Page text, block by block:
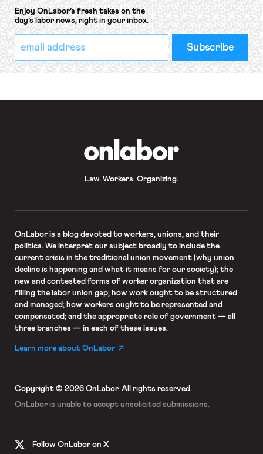
Enjoy OnLabor’s fresh takes on the
day’s labor news, right in your inbox.
*
indicates
required
Email
Address
*
Law. Workers. Organizing.
OnLaboris a blog devoted to workers, unions, and their
politics. We interpret our subject broadly to include the
current crisis in the traditional union movement (why union
decline is happening and what it means for our society); the
new and contested forms of worker organization that are
filling the labor union gap; how work ought to be structured
and managed; how workers ought to be represented and
compensated; and the appropriate role of government — all
three branches — in each of these issues.
Learn more about OnLabor
Copyright © 2026 OnLabor. All rights reserved.
OnLabor is unable to accept unsolicited submissions.
Follow OnLabor on X